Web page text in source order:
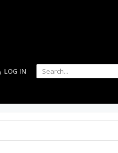
LOG IN